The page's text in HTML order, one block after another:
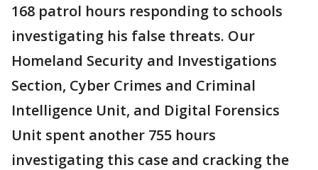
168 patrol hours responding to schools
investigating his false threats. Our
Homeland Security and Investigations
Section, Cyber Crimes and Criminal
Intelligence Unit, and Digital Forensics
Unit spent another 755 hours
investigating this case and cracking the